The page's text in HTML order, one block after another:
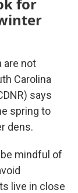
are not
Carolina
says
spring to
dens.
mindful of
live in close